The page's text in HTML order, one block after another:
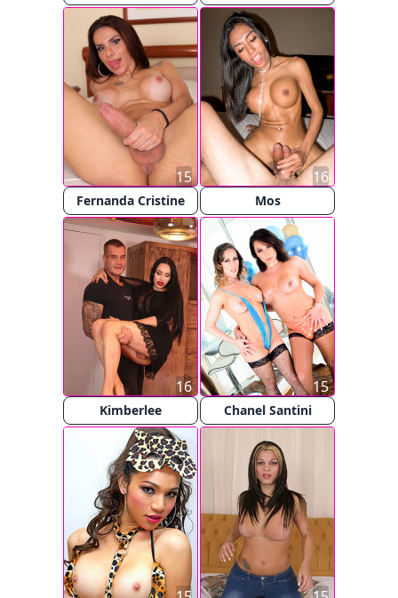
Fernanda Cristine
15
Mos
16
Kimberlee
16
Chanel Santini
15